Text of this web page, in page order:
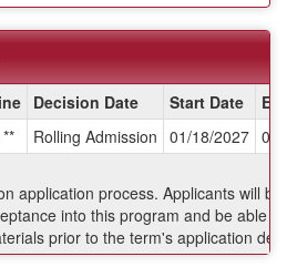
Decision Date Start Date
Rolling Admission 01/18/2027
application process. Applicants will be
into this program and be able to
prior to the term's application